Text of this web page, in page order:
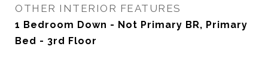
OTHER INTERIOR FEATURES
1 Bedroom Down - Not Primary BR, Primary
Bed - 3rd Floor